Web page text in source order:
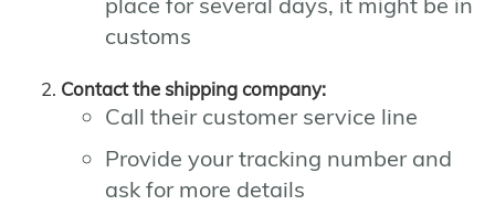
customs
Contact the shipping company:
Call their customer service line
Provide your tracking number and
ask for more details